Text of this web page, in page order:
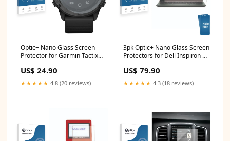
Optic+ Nano Glass Screen
Protector for Garmin Tactix
Ultimate Duo 3G PMP7100D
US$ 24.90
★★★★★ 4.8 (20 reviews)
3pk Optic+ Nano Glass Screen
Protectors for Dell Inspiron 14
Ace S5830
US$ 79.90
★★★★★ 4.3 (18 reviews)